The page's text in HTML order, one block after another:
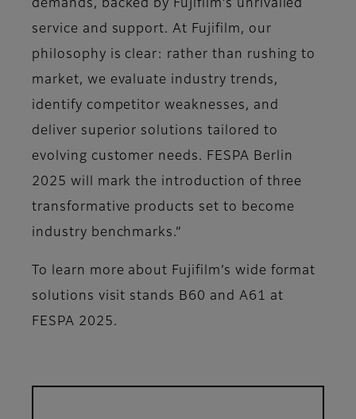
demands, backed by Fujifilm’s unrivalled
service and support. At Fujifilm, our
philosophy is clear: rather than rushing to
market, we evaluate industry trends,
identify competitor weaknesses, and
deliver superior solutions tailored to
evolving customer needs. FESPA Berlin
2025 will mark the introduction of three
transformative products set to become
industry benchmarks.”
To learn more about Fujifilm’s wide format
solutions visit stands B60 and A61 at
FESPA 2025.